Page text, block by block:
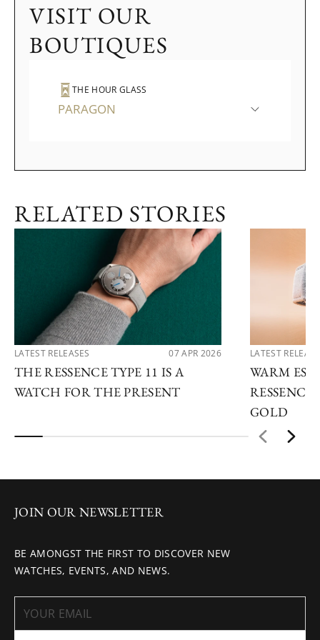
VISIT OUR
BOUTIQUES
THE HOUR GLASS
PARAGON
RELATED STORIES
LATEST RELEASES 07 APR 2026
THE RESSENCE TYPE 11 IS A
WATCH FOR THE PRESENT
LATEST
WARM
GOLD
JOIN OUR NEWSLETTER
BE AMONGST THE FIRST TO DISCOVER NEW
WATCHES, EVENTS, AND NEWS.